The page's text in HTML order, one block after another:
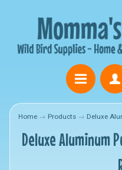
Home → Products → Deluxe
Deluxe Aluminum